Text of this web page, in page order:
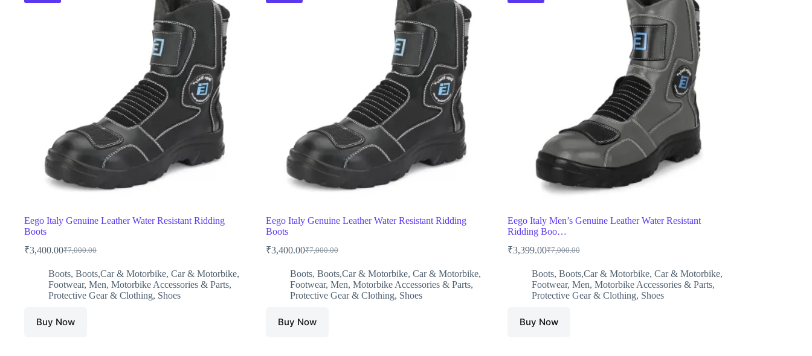
Eego Italy Genuine Leather Water Resistant Ridding
Boots
₹7,000.00
Original
was:
₹7,000.00.
₹3,400.00Current
is:
₹3,400.00.
Boots, Boots,Car & Motorbike, Car & Motorbike,
Footwear, Men, Motorbike Accessories & Parts,
Protective Gear & Clothing, Shoes
Buy Now
Eego Italy Genuine Leather Water Resistant Ridding
Boots
₹7,000.00
Original
was:
₹7,000.00.
₹3,400.00Current
is:
₹3,400.00.
Boots, Boots,Car & Motorbike, Car & Motorbike,
Footwear, Men, Motorbike Accessories & Parts,
Protective Gear & Clothing, Shoes
Buy Now
Eego Italy Men’s Genuine Leather Water Resistant
Ridding Boo…
₹7,000.00
Original
was:
₹7,000.00.
₹3,399.00Current
is:
₹3,399.00.
Boots, Boots,Car & Motorbike, Car & Motorbike,
Footwear, Men, Motorbike Accessories & Parts,
Protective Gear & Clothing, Shoes
Buy Now